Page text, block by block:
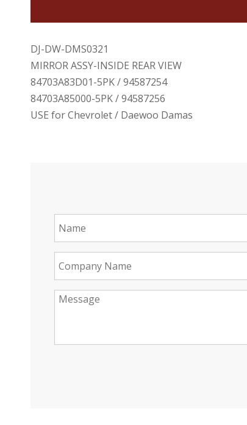
DJ-DW-DMS0321
MIRROR ASSY-INSIDE REAR VIEW
84703A83D01-5PK / 94587254
84703A85000-5PK / 94587256
USE for Chevrolet / Daewoo Damas